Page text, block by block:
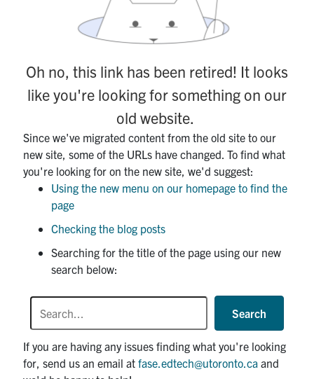
Submit a Request
Technical Guides
Search
Oh no, this link has been retired! It looks
like you're looking for something on our
old website.
Since we've migrated content from the old site to our
new site, some of the URLs have changed. To find what
you're looking for on the new site, we'd suggest:
Using the new menu on our homepage to find the
page
Checking the blog posts
Searching for the title of the page using our new
search below:
Search
If you are having any issues finding what you're looking
for, send us an email atfase.edtech@utoronto.ca and